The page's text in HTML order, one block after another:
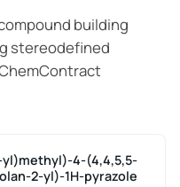
building
stereodefined
4-(4,4,5,5-
2-yl)-1H-pyrazole